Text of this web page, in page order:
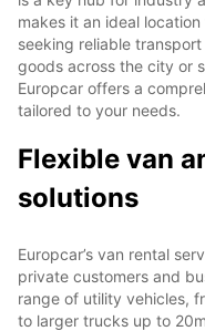
makes it an ideal
seeking reliable
goods across the city or
Europcar offers a
tailored to your needs.
Flexible van
solutions
Europcar’s van rental
private customers and
range of utility vehicles,
to larger trucks up to